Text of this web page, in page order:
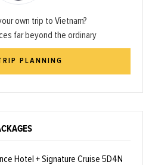
own trip to Vietnam?
far beyond the ordinary
PLANNING
Hotel + Signature Cruise 5D4N